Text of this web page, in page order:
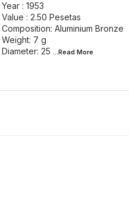
Year : 1953
Value : 2.50 Pesetas
Composition: Aluminium Bronze
Weight: 7 g
Diameter: 25 ...Read More